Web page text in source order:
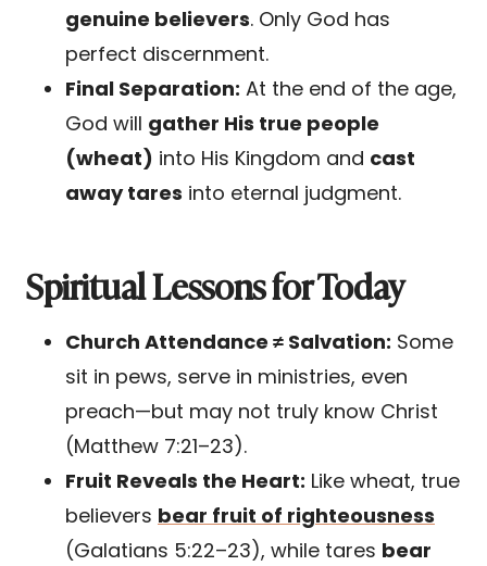
genuine believers. Only God has
perfect discernment.
Final Separation: At the end of the age,
God will gather His true people
(wheat) into His Kingdom and cast
away tares into eternal judgment.
Spiritual Lessons for Today
Church Attendance ≠ Salvation: Some
sit in pews, serve in ministries, even
preach—but may not truly know Christ
(Matthew 7:21–23).
Fruit Reveals the Heart: Like wheat, true
believers bear fruit of righteousness
(Galatians 5:22–23), while tares bear